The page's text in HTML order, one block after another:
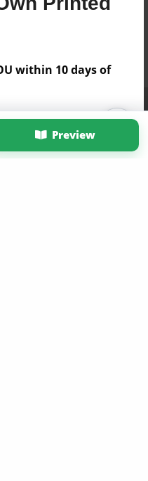
within 10 days of
Sign Up Now
Preview